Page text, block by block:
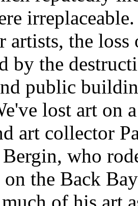
artists, the
by the
public
lost art on
art collector
Bergin, who
on the Back
of his art